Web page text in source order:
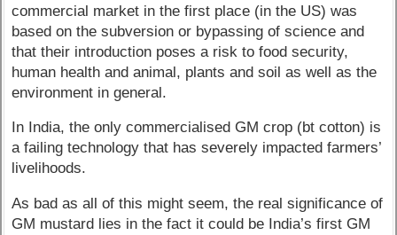
commercial market in the first place (in the US) was
based on the subversion or bypassing of science and
that their introduction poses a risk to food security,
human health and animal, plants and soil as well as the
environment in general.
In India, the only commercialised GM crop (bt cotton) is
a failing technology that has severely impacted farmers’
livelihoods.
As bad as all of this might seem, the real significance of
GM mustard lies in the fact it could be India’s first GM